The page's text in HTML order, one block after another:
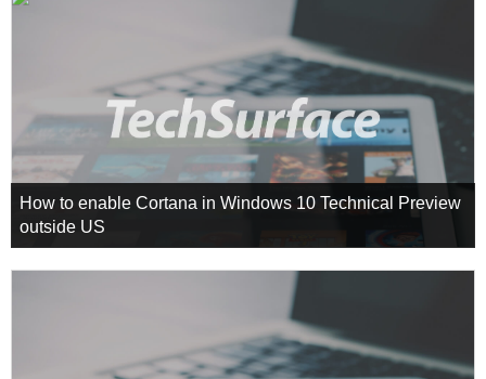
How to enable Cortana in Windows 10 Technical Preview
outside US